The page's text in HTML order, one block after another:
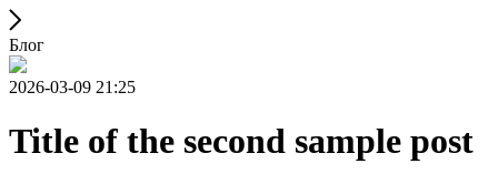
Блог
2026-03-09 21:25
Title of the second sample post